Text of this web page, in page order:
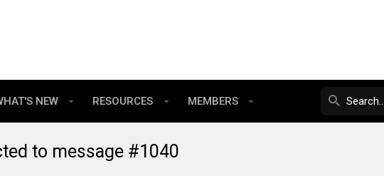
NEW RESOURCES MEMBERS
to message #1040